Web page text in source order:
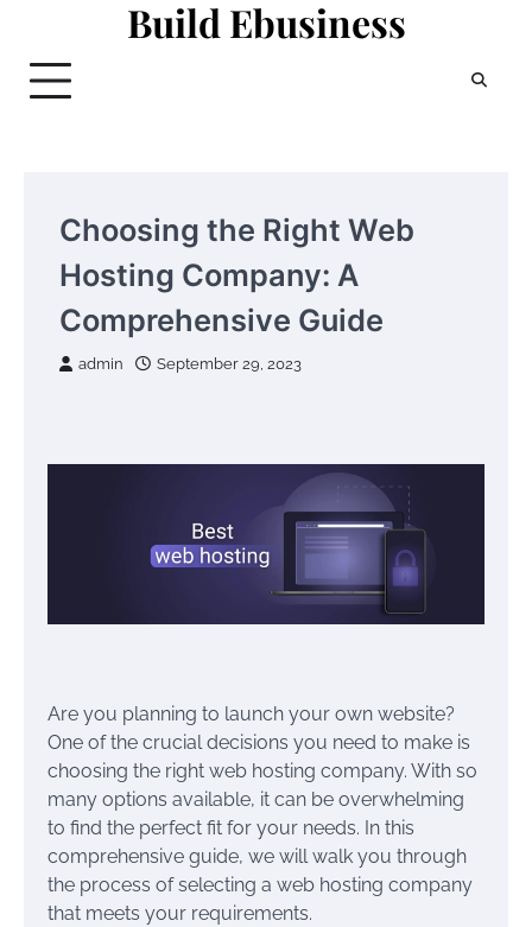
content
Build Ebusiness
Choosing the Right Web
Hosting Company: A
Comprehensive Guide
admin September 29, 2023
Are you planning to launch your own website?
One of the crucial decisions you need to make is
choosing the right web hosting company. With so
many options available, it can be overwhelming
to find the perfect fit for your needs. In this
comprehensive guide, we will walk you through
the process of selecting a web hosting company
that meets your requirements.